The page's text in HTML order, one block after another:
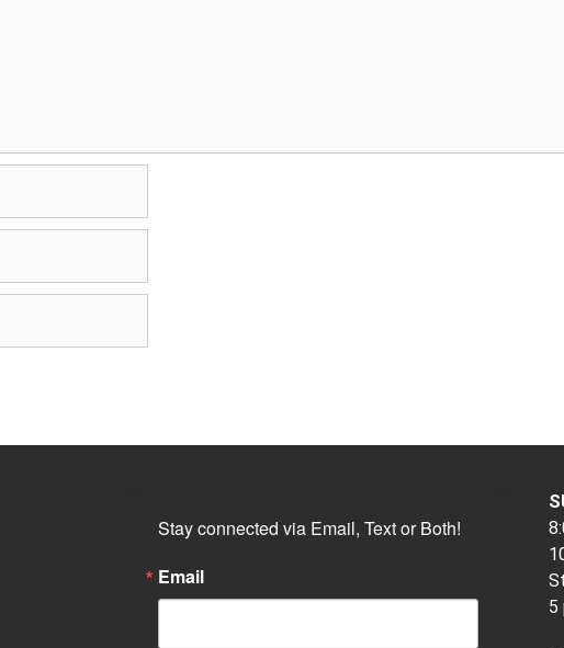
Stay connected via Email, Text or Both!
Email
5